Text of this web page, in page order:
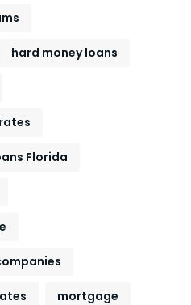
hard money loans
Florida
mortgage